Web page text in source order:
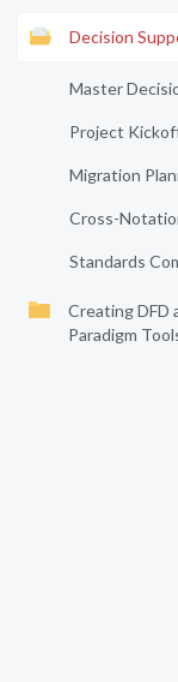
Decision
Master
Project
Migration
Cross-
Standards
Creating DFD
Paradigm